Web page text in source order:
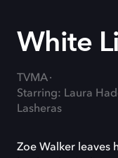
White
TVMA
Starring: Laura
Lasheras
Zoe Walker leaves